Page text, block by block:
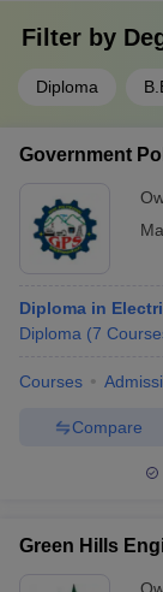
Filter by
Diploma
Government
Diploma in
Diploma (7
Courses
Compare
Green Hills